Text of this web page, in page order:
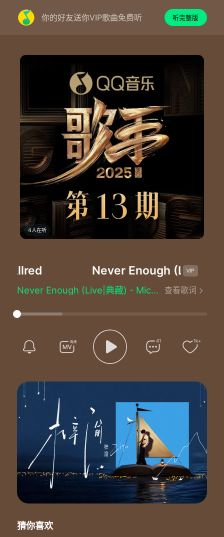
你的好友送你VIP歌曲免费听 听完整版
4人在听
Never Enough (Live|典藏)
Never Enough (Live|典藏) - Mickey Guyton/Loren Allred
作曲：Benj Pasek/Justin Paul
原唱：Loren Allred
音响总监：何飚
音乐设计：王皓
制作人：Nick Pyo/Heeyoung Kim
声乐设计：Heeyoung Kim
混音：林梦洋
乐队队长/键盘：吴加恩
键盘：容沛谊
吉他：金冬昱/王汉威
贝斯：邱培荣
鼓：John Thomas
打击乐：郑瑀
和音：林灵/刘芳/鱼椒盐/叶俊
PGM：杨阳
长号：Ben Pelletier
萨克斯/长笛：苏圣育
小号：胡丹峰
Mickey：
查看歌词
41 1k+
猜你喜欢